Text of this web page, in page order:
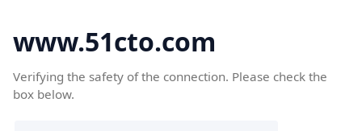
www.51cto.com
Verifying the safety of the connection. Please check the
box below.